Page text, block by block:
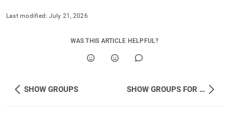
Last modified: July 21, 2026
WAS THIS ARTICLE HELPFUL?
SHOW GROUPS SHOW GROUPS FOR USER